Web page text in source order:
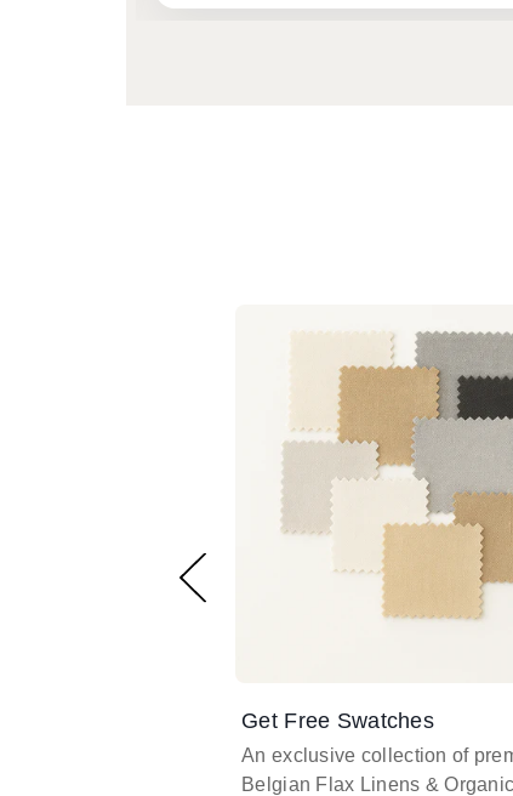
Get Free Swatches
An exclusive collection of
Belgian Flax Linens &